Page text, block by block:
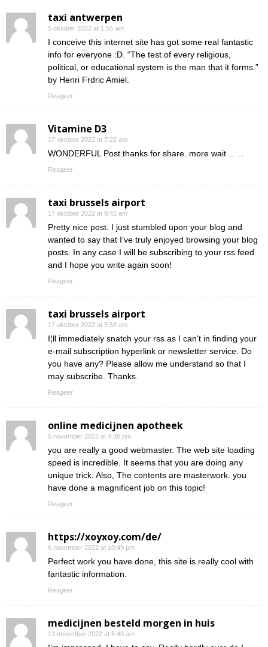
taxi antwerpen
5 oktober 2022 at 1:55 am
I conceive this internet site has got some real fantastic
info for everyone :D. “The test of every religious,
political, or educational system is the man that it forms.”
by Henri Frdric Amiel.
Reageer
Vitamine D3
17 oktober 2022 at 7:22 am
WONDERFUL Post.thanks for share..more wait .. …
Reageer
taxi brussels airport
17 oktober 2022 at 9:41 am
Pretty nice post. I just stumbled upon your blog and
wanted to say that I’ve truly enjoyed browsing your blog
posts. In any case I will be subscribing to your rss feed
and I hope you write again soon!
Reageer
taxi brussels airport
17 oktober 2022 at 9:58 am
I¦ll immediately snatch your rss as I can’t in finding your
e-mail subscription hyperlink or newsletter service. Do
you have any? Please allow me understand so that I
may subscribe. Thanks.
Reageer
online medicijnen apotheek
5 november 2022 at 4:36 pm
you are really a good webmaster. The web site loading
speed is incredible. It seems that you are doing any
unique trick. Also, The contents are masterwork. you
have done a magnificent job on this topic!
Reageer
https://xoyxoy.com/de/
6 november 2022 at 10:49 pm
Perfect work you have done, this site is really cool with
fantastic information.
Reageer
medicijnen besteld morgen in huis
13 november 2022 at 6:40 am